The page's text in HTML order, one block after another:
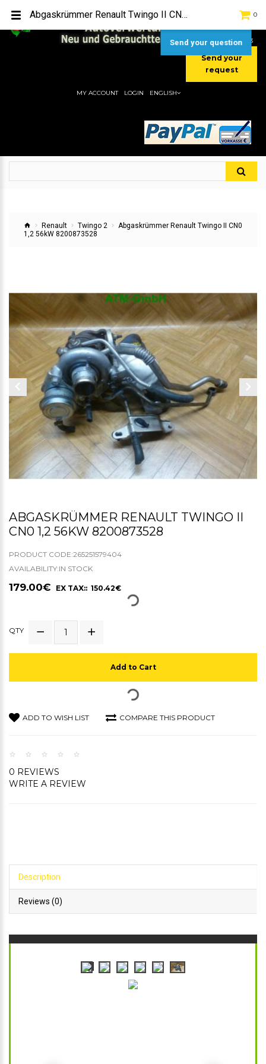
[+49] (0) 2232-5205
[+49] (0) 177 / 4080033
Send your
request
0
MY ACCOUNT LOGIN ENGLISH
Renault Twingo 2
Abgaskrümmer Renault Twingo II CN0
1,2 56kW 8200873528
ABGASKRÜMMER RENAULT TWINGO II
CN0 1,2 56KW 8200873528
PRODUCT CODE:265251579404
AVAILABILITY:IN STOCK
179.00€ EX TAX:: 150.42€
QTY
Add to Cart
ADD TO WISH LIST COMPARE THIS PRODUCT
0 REVIEWS
WRITE A REVIEW
Description
Reviews (0)
Abgaskrümmer Renault Twingo II CN0 1,2 56kW 8200873528
Send your question